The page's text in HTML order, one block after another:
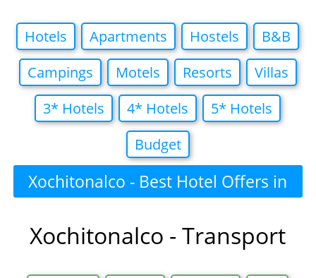
Hotels Apartments Hostels
B&B
Campings
Motels Resorts
Villas
3* Hotels
4* Hotels
5* Hotels
Budget
Xochitonalco - Best Hotel Offers in
Xochitonalco - Transport